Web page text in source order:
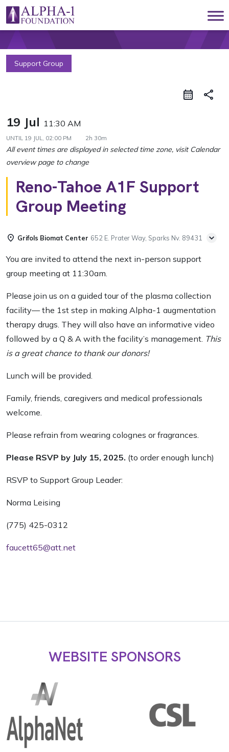
Skip to content
Main Navigation
Support Group
share
19 Jul 11:30 AM
UNTIL 19 JUL, 02:00 PM 2h 30m
Reno-Tahoe A1F Support
Group Meeting
Grifols Biomat Center 652 E. Prater Way, Sparks Nv. 89431
You are invited to attend the next in-person support
group meeting at 11:30am.
Please join us on a guided tour of the plasma collection
facility— the 1st step in making Alpha-1 augmentation
therapy drugs. They will also have an informative video
followed by a Q & A with the facility’s management. This
is a great chance to thank our donors!
Lunch will be provided.
Family, friends, caregivers and medical professionals
welcome.
Please refrain from wearing colognes or fragrances.
Please RSVP by July 15, 2025. (to order enough lunch)
RSVP to Support Group Leader:
Norma Leising
(775) 425-0312
faucett65@att.net
WEBSITE SPONSORS